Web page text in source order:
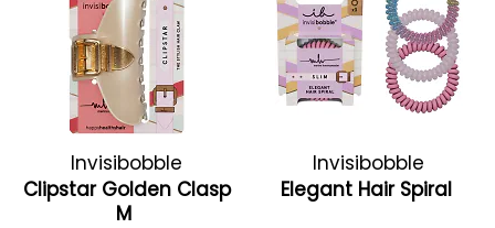
Invisibobble
Clipstar Golden Clasp
M
Invisibobble
Elegant Hair Spiral